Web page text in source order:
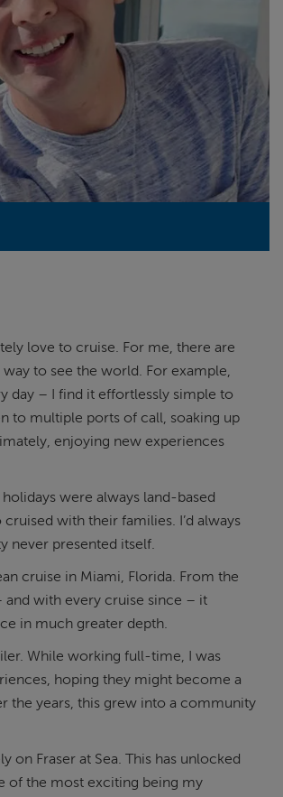
love to cruise. For me, there are
to see the world. For example,
day – I find it effortlessly simple to
to multiple ports of call, soaking up
enjoying new experiences
were always land-based
with their families. I’d always
never presented itself.
cruise in Miami, Florida. From the
and with every cruise since – it
in much greater depth.
While working full-time, I was
hoping they might become a
the years, this grew into a community
Fraser at Sea. This has unlocked
of the most exciting being my